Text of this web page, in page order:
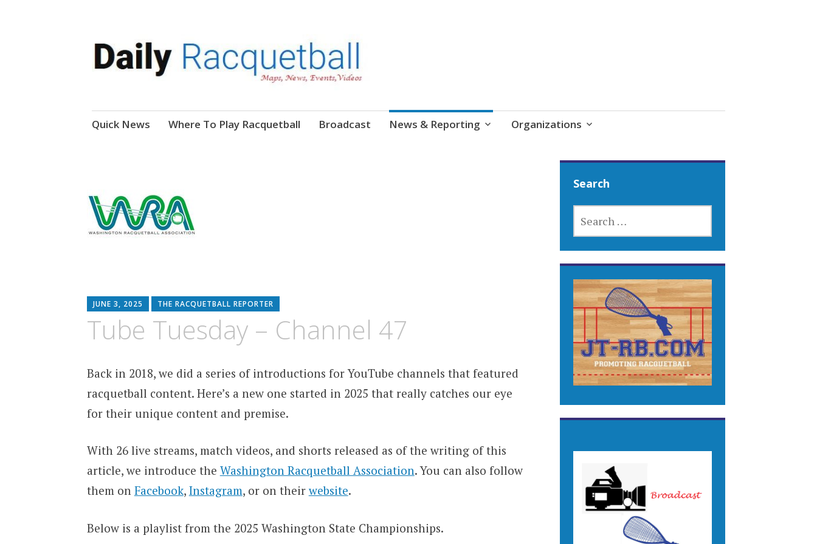
Daily Racquetball
Skip
Quick News Where To Play Racquetball Broadcast News & Reporting Organizations
JUNE 3, 2025 THE RACQUETBALL REPORTER
Tube Tuesday – Channel 47
Back in 2018, we did a series of introductions for YouTube channels that featured
racquetball content. Here’s a new one started in 2025 that really catches our eye
for their unique content and premise.
With 26 live streams, match videos, and shorts released as of the writing of this
article, we introduce the Washington Racquetball Association. You can also follow
them on Facebook, Instagram, or on theirwebsite.
Below is a playlist from the 2025 Washington State Championships.
Search
FOR: